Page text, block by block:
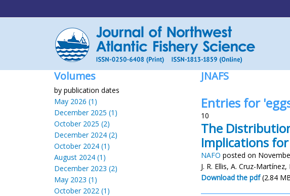
Volumes
by publication dates
May 2026 (1)
December 2025 (1)
October 2025 (2)
December 2024 (2)
October 2024 (1)
August 2024 (1)
December 2023 (2)
May 2023 (1)
October 2022 (1)
JNAFS
Entries for
10
The
Implications
NAFO posted on
J. R. Ellis, A. Cruz-
Download the pdf(2.84